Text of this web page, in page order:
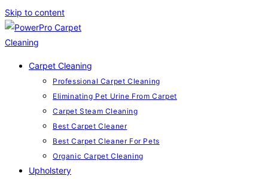
Skip to content
Carpet Cleaning
Professional Carpet Cleaning
Eliminating Pet Urine From Carpet
Carpet Steam Cleaning
Best Carpet Cleaner
Best Carpet Cleaner For Pets
Organic Carpet Cleaning
Upholstery